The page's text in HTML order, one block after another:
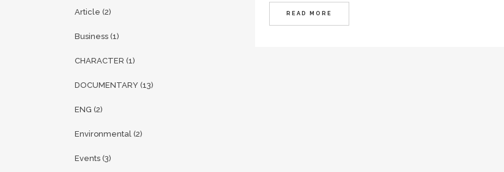
Article (2)
Business (1)
CHARACTER (1)
DOCUMENTARY (13)
ENG (2)
Environmental (2)
Events (3)
READ MORE